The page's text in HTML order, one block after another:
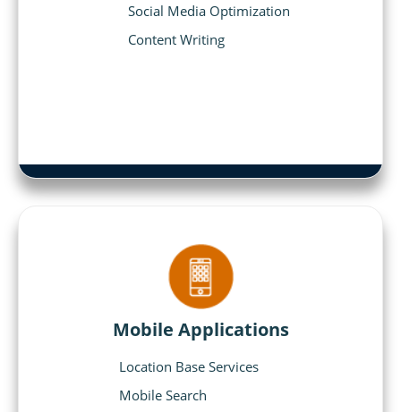
Social Media Optimization
Content Writing
Mobile Applications
Location Base Services
Mobile Search